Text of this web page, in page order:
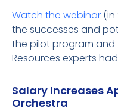
Watch the webinar (in
the successes and
the pilot program and
Resources experts
Salary Increases
Orchestra